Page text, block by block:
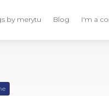
by merytu Blog I'm a